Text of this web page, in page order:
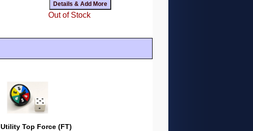
Out of Stock
Utility Top Force (FT)